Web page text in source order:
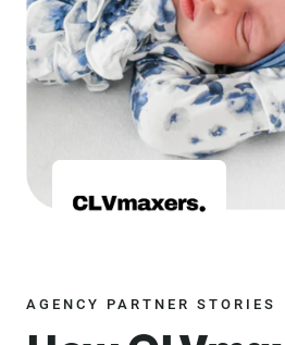
AGENCY PARTNER STORIES